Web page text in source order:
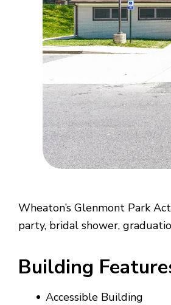
Wheaton’s Glenmont Park
party, bridal shower,
Building
Accessible Building